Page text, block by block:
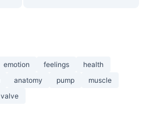
emotion feelings
health
anatomy pump
muscle
valve